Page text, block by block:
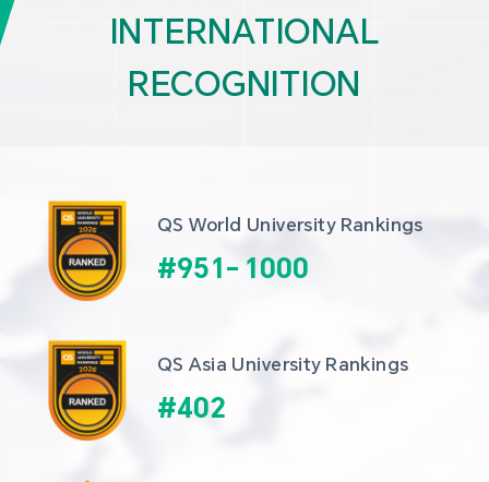
INTERNATIONAL
RECOGNITION
QS World University Rankings
#951- 1000
QS Asia University Rankings
#402